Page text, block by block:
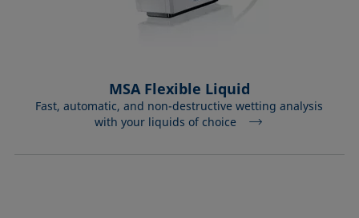
MSA Flexible Liquid
Fast, automatic, and non-destructive wetting analysis
with your liquids of choice